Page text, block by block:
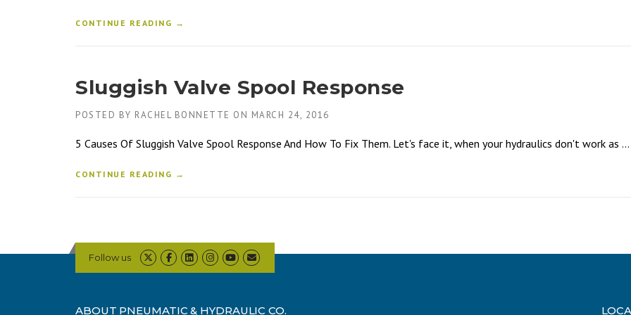
CONTINUE READING →
Sluggish Valve Spool Response
POSTED BY RACHEL BONNETTE ON MARCH 24, 2016
5 Causes Of Sluggish Valve Spool Response And How To Fix Them. Let's face it, when your hydraulics don't work as ...
CONTINUE READING →
Follow us
ABOUT PNEUMATIC & HYDRAULIC CO.